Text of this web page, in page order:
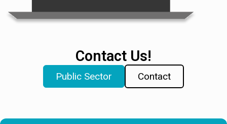
Contact Us!
Public Sector Contact